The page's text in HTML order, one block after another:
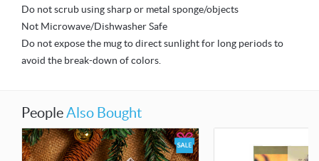
Do not scrub using sharp or metal sponge/objects
Not Microwave/Dishwasher Safe
Do not expose the mug to direct sunlight for long periods to
avoid the break-down of colors.
PeopleAlso Bought